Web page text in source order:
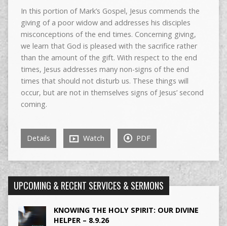
In this portion of Mark’s Gospel, Jesus commends the
giving of a poor widow and addresses his disciples
misconceptions of the end times. Concerning giving,
we learn that God is pleased with the sacrifice rather
than the amount of the gift. With respect to the end
times, Jesus addresses many non-signs of the end
times that should not disturb us. These things will
occur, but are not in themselves signs of Jesus’ second
coming.
Details Watch PDF
UPCOMING & RECENT SERVICES & SERMONS
KNOWING THE HOLY SPIRIT: OUR DIVINE
HELPER – 8.9.26